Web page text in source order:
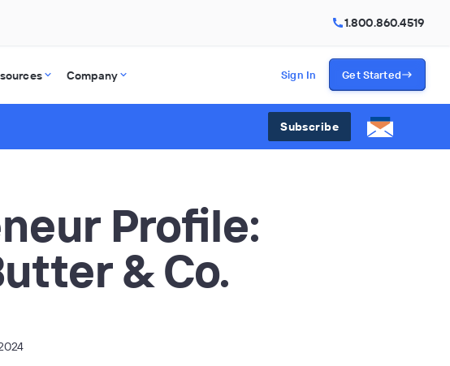
1.800.860.4519
Company Sign In Get Started
Subscribe
Profile:
& Co.